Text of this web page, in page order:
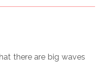
there are big waves